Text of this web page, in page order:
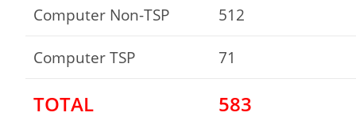
Computer Non-TSP 512
Computer TSP 71
TOTAL 583